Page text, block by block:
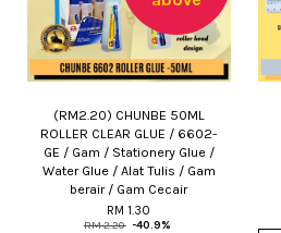
(RM2.20) CHUNBE 50ML
ROLLER CLEAR GLUE / 6602-
GE / Gam / Stationery Glue /
Water Glue / Alat Tulis / Gam
berair / Gam Cecair
RM 1.30
RM 2.20 -40.9%